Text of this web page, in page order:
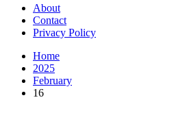
Primary
Menu
About
Contact
Privacy Policy
Home
2025
February
16